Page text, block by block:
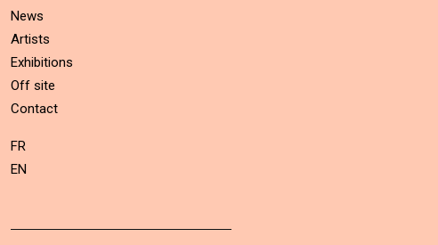
News
Artists
Exhibitions
Off site
Contact
FR
EN